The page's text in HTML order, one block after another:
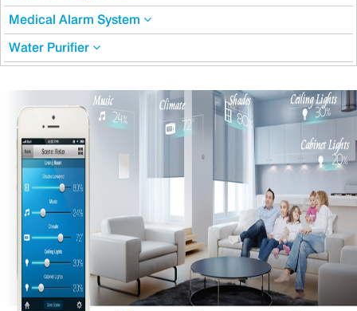
Medical Alarm System
Water Purifier